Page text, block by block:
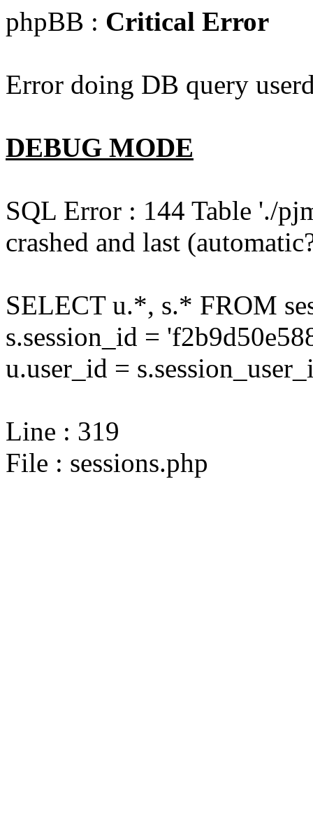
phpBB : Critical Error
Error doing DB query
DEBUG MODE
SQL Error : 144 Table './
crashed and last
SELECT u.*, s.* FROM
s.session_id =
u.user_id =
Line : 319
File : sessions.php